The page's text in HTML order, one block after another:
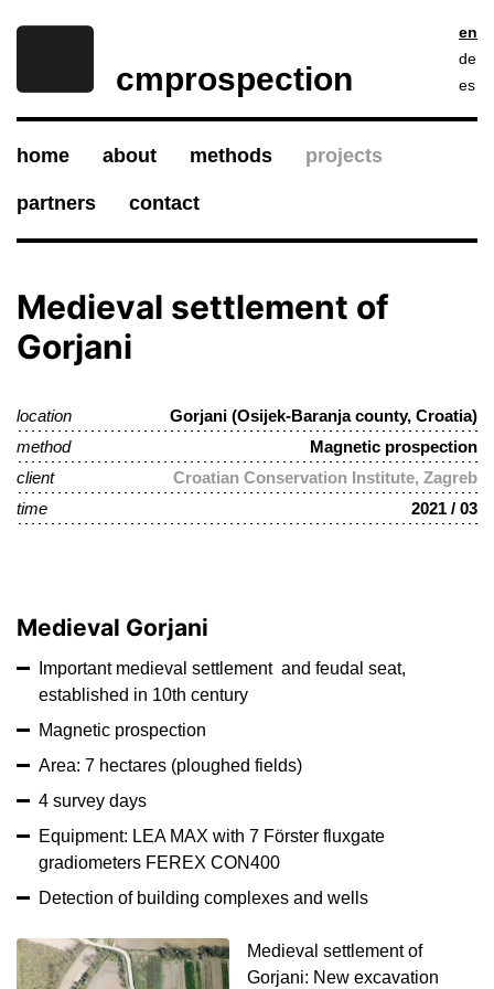
cmprospection
en
de
es
home about methods projects
partners contact
Medieval settlement of
Gorjani
location
Gorjani (Osijek-Baranja county, Croatia)
method
Magnetic prospection
client
Croatian Conservation Institute, Zagreb
time
2021 / 03
Medieval Gorjani
Important medieval settlement and feudal seat,
established in 10th century
Magnetic prospection
Area: 7 hectares (ploughed fields)
4 survey days
Equipment: LEA MAX with 7 Förster fluxgate
gradiometers FEREX CON400
Detection of building complexes and wells
Medieval settlement of
Gorjani: New excavation